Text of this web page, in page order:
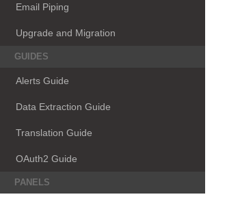
Email Piping
Upgrade and Migration
GUIDES
Alerts Guide
Data Extraction Guide
Translation Guide
OAuth2 Guide
PANELS